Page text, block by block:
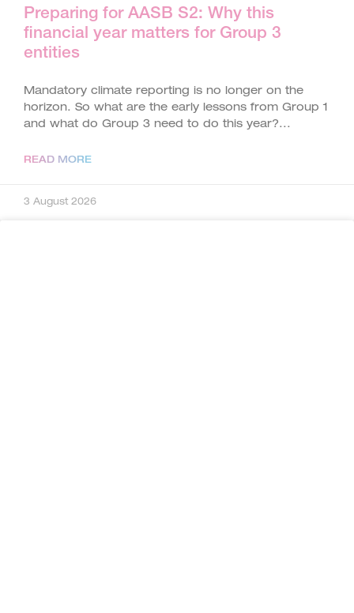
Preparing for AASB S2: Why this
financial year matters for Group 3
entities
Mandatory climate reporting is no longer on the
horizon. So what are the early lessons from Group 1
and what do Group 3 need to do this year?
READ MORE
3 August 2026